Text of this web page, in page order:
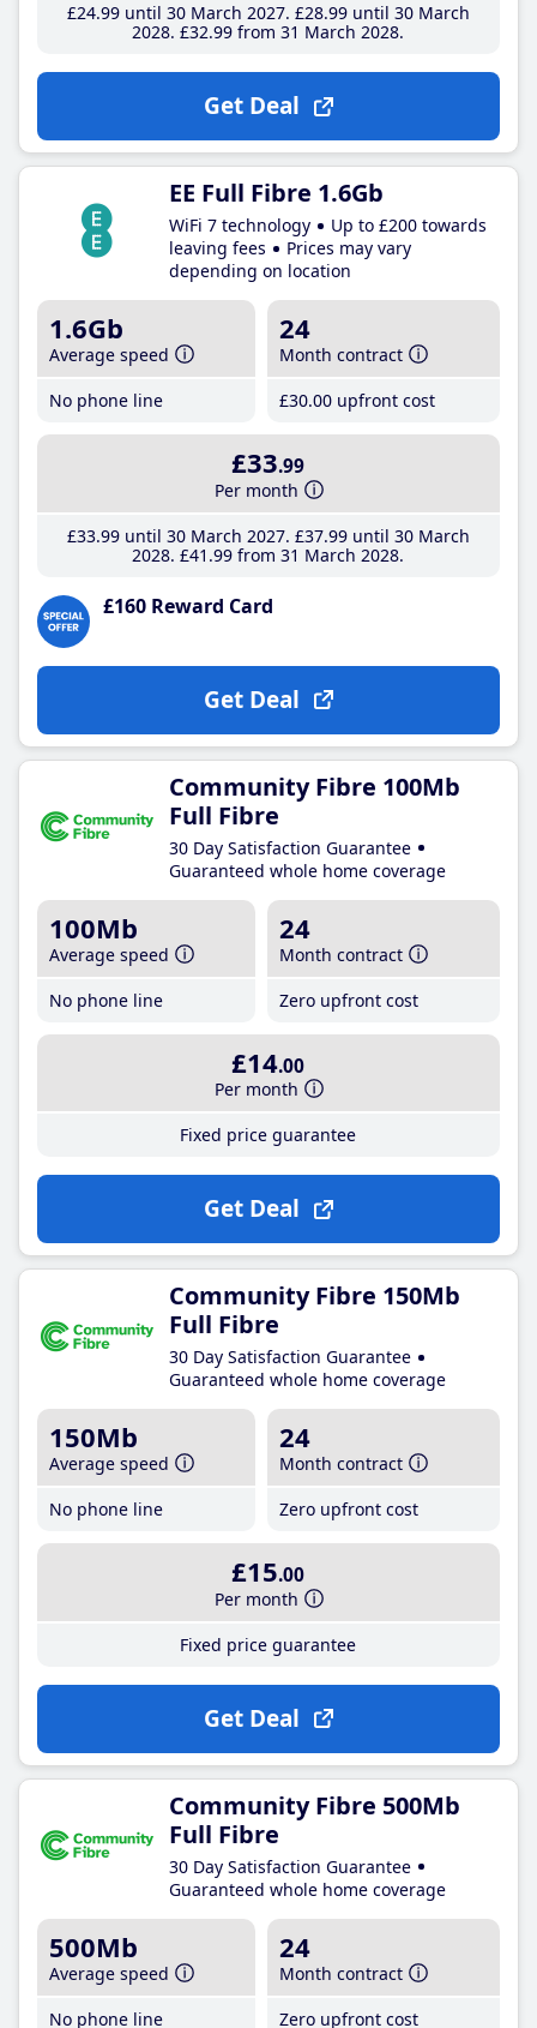
£24.99until 30 March 2027 £28.99until 30 March
2028 £32.99 from 31 March 2028
Get Deal
EE Full Fibre 1.6Gb
WiFi 7 technology
Up to £200 towards
leaving fees
Prices may vary
depending on location
1.6Gb
Average speed
No phone line
24
Month contract
£30.00 upfront cost
£33.99
Per month
£33.99until 30 March 2027 £37.99until 30 March
2028 £41 .99 from 31 March 2028
£160 Reward Card
Get Deal
Community Fibre 100Mb
Full Fibre
30 Day Satisfaction Guarantee
Guaranteed whole home coverage
100Mb
Average speed
No phone line
24
Month contract
Zero upfront cost
£14.00
Per month
Fixed price guarantee
Get Deal
Community Fibre 150Mb
Full Fibre
30 Day Satisfaction Guarantee
Guaranteed whole home coverage
150Mb
Average speed
No phone line
24
Month contract
Zero upfront cost
£15.00
Per month
Fixed price guarantee
Get Deal
Community Fibre 500Mb
Full Fibre
30 Day Satisfaction Guarantee
Guaranteed whole home coverage
500Mb
Average speed
No phone line
24
Month contract
Zero upfront cost